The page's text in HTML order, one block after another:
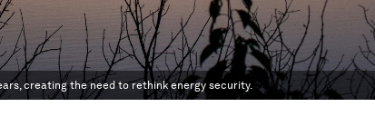
creating the need to rethink energy security.